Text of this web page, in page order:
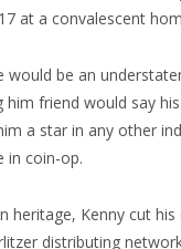
at a convalescent
would be an
friend would say
a star in any other
in coin-op.
heritage, Kenny cut his
distributing